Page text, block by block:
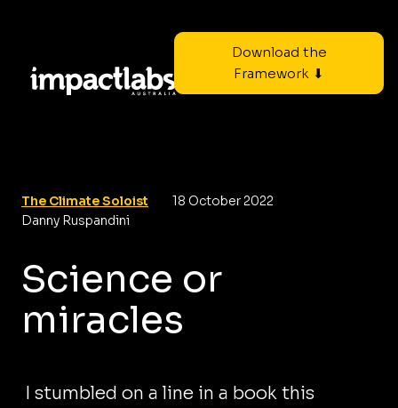
Download the
Framework ⬇
The Climate Soloist
18 October 2022
Danny Ruspandini
Science or
miracles
I stumbled on a line in a book this